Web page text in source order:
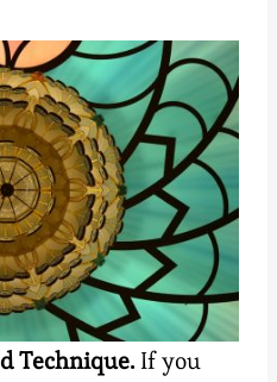
Technique. If you